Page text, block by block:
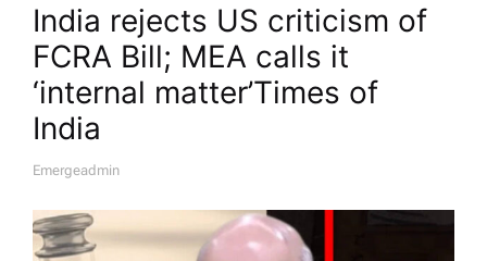
India rejects US criticism of
FCRA Bill; MEA calls it
‘internal matter’​Times of
India
A
H
O
Emergeadmin